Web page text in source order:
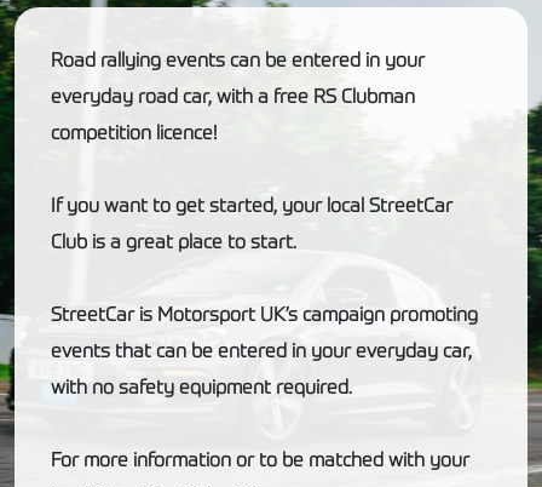
Road rallying events can be entered in your
everyday road car, with a free RS Clubman
competition licence!
If you want to get started, your local StreetCar
Club is a great place to start.
StreetCar is Motorsport UK’s campaign promoting
events that can be entered in your everyday car,
with no safety equipment required.
For more information or to be matched with your